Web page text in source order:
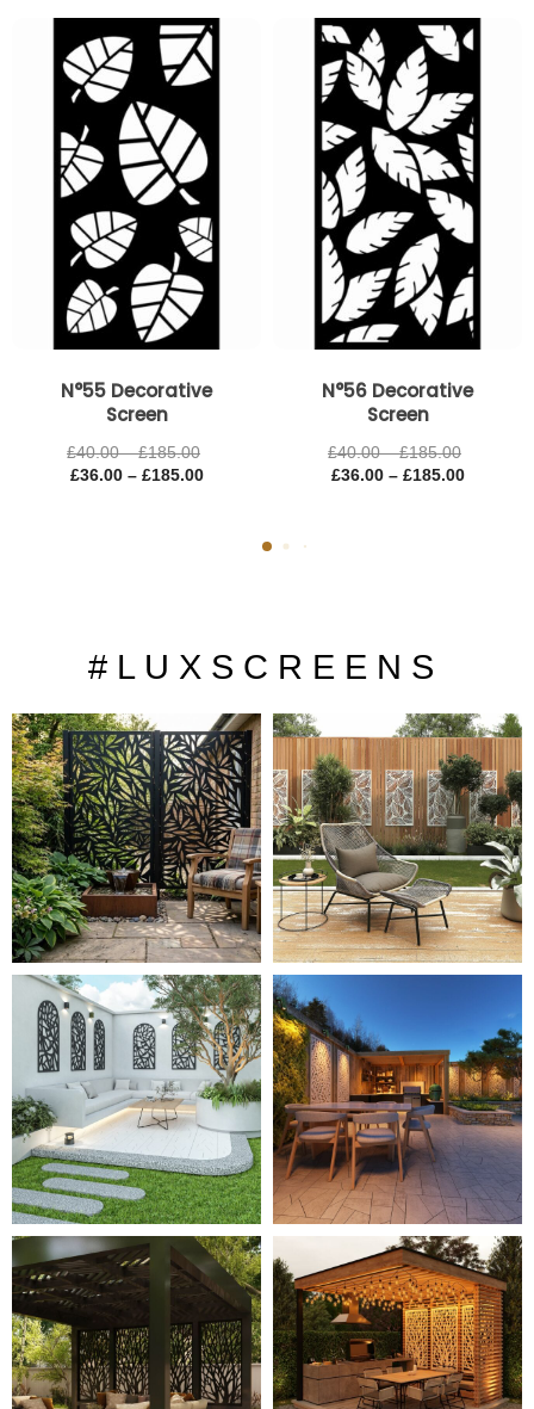
N°55 Decorative
Screen
£40.00 – £185.00
Price
range:
£40.00
£36.00 – £185.00
Price
£36.00
N°56 Decorative
Screen
£40.00 – £185.00
Price
range:
through
£185.00
£36.00 – £185.00
Price
range:
through
£185.00
# L U X S C R E E N S